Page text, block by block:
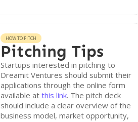
HOW TO PITCH
Pitching Tips
Startups interested in pitching to
Dreamit Ventures should submit their
applications through the online form
available atthis link. The pitch deck
should include a clear overview of the
business model, market opportunity,